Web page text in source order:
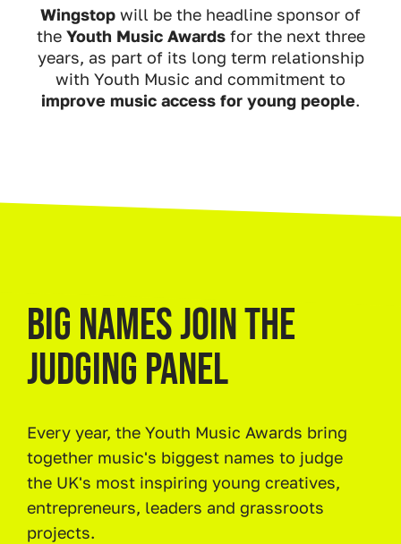
Wingstop will be the headline sponsor of
the Youth Music Awards for the next three
years, as part of its long term relationship
with Youth Music and commitment to
improve music access for young people.
BIG NAMES JOIN THE
JUDGING PANEL
Every year, the Youth Music Awards bring
together music's biggest names to judge
the UK's most inspiring young creatives,
entrepreneurs, leaders and grassroots
projects.